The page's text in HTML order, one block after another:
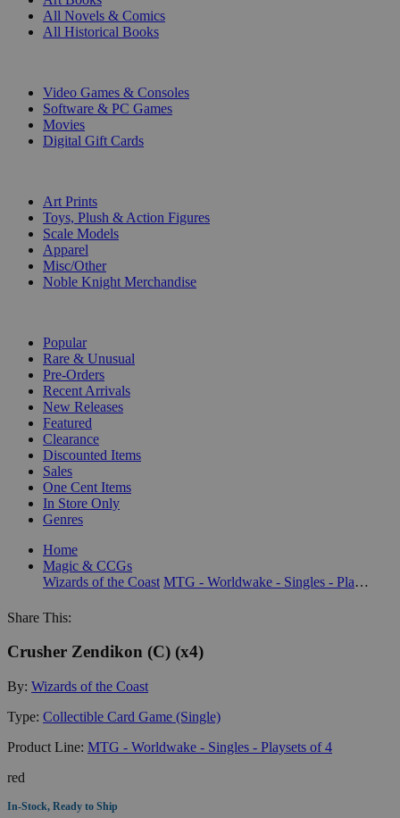
All Novels & Comics
All Historical Books
Video Games & Consoles
Software & PC Games
Movies
Digital Gift Cards
Art Prints
Toys, Plush & Action Figures
Scale Models
Apparel
Misc/Other
Noble Knight Merchandise
Popular
Rare & Unusual
Pre-Orders
Recent Arrivals
New Releases
Featured
Clearance
Discounted Items
Sales
One Cent Items
In Store Only
Genres
Home
Magic & CCGs
Wizards of the Coast
MTG - Worldwake - Singles - Playsets of 4
Share This:
Crusher Zendikon (C) (x4)
By: Wizards of the Coast
Type: Collectible Card Game (Single)
Product Line: MTG - Worldwake - Singles - Playsets of 4
red
In-Stock, Ready to Ship